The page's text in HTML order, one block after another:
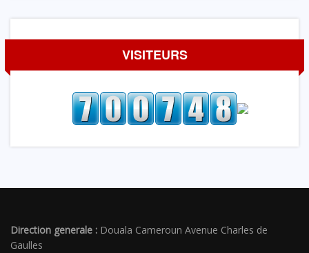
VISITEURS
Direction generale : Douala Cameroun Avenue Charles de
Gaulles